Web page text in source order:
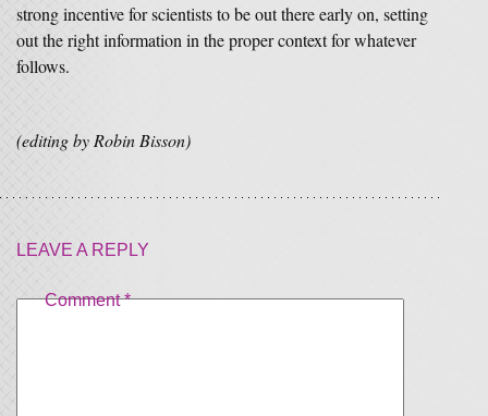
strong incentive for scientists to be out there early on, setting
out the right information in the proper context for whatever
follows.
(editing by Robin Bisson)
LEAVE A REPLY
Comment*